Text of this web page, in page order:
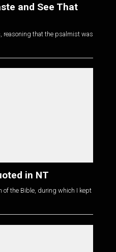
and See That
reasoning that the psalmist was
in NT
of the Bible, during which I kept